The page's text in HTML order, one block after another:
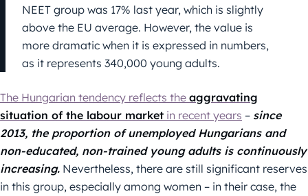
NEET group was 17% last year, which is slightly
above the EU average. However, the value is
more dramatic when it is expressed in numbers,
as it represents 340,000 young adults.
The Hungarian tendency reflects the aggravating
situation of the labour market in recent years – since
2013, the proportion of unemployed Hungarians and
non-educated, non-trained young adults is continuously
increasing. Nevertheless, there are still significant reserves
in this group, especially among women – in their case, the